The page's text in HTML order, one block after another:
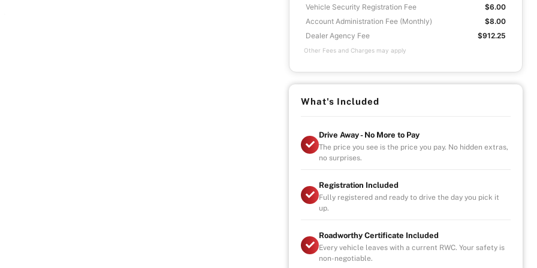
Vehicle Security Registration Fee
$6.00
Account Administration Fee (Monthly)
$8.00
Dealer Agency Fee
$912.25
Other Fees and Charges may apply
What's Included
Drive Away - No More to Pay
The price you see is the price you pay. No hidden extras,
no surprises.
Registration Included
Fully registered and ready to drive the day you pick it
up.
Roadworthy Certificate Included
Every vehicle leaves with a current RWC. Your safety is
non-negotiable.